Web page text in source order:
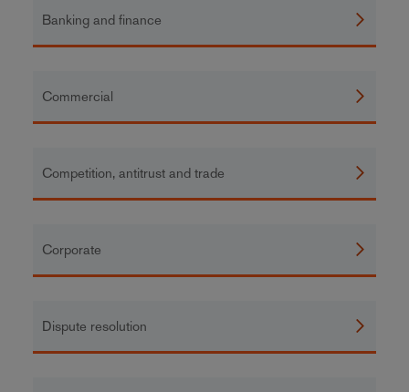
Banking and finance
Commercial
Competition, antitrust and trade
Corporate
Dispute resolution